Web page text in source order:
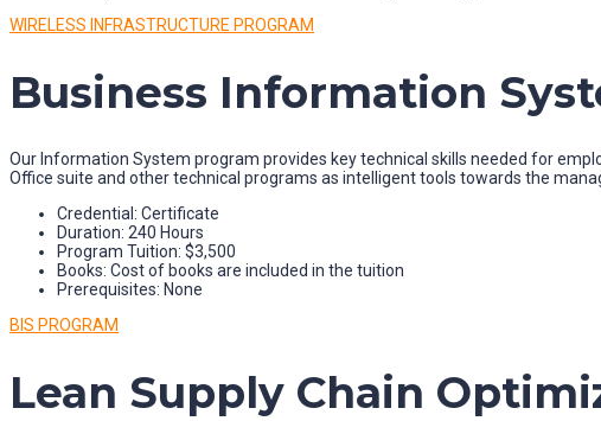
WIRELESS INFRASTRUCTURE PROGRAM
Business Information
Our Information System program provides key technical skills needed for
Office suite and other technical programs as intelligent tools towards the
Credential: Certificate
Duration: 240 Hours
Program Tuition: $3,500
Books: Cost of books are included in the tuition
Prerequisites: None
BIS PROGRAM
Lean Supply Chain